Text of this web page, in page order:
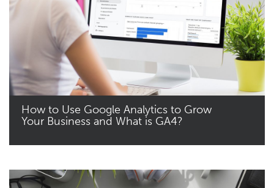
How to Use Google Analytics to Grow
Your Business and What is GA4?